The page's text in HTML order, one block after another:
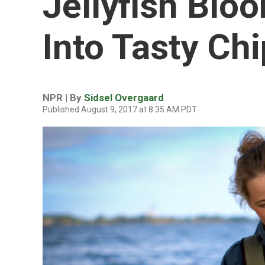
Into Tasty
NPR | By Sidsel Overgaard
Published August 9, 2017 at 8:35 AM PDT